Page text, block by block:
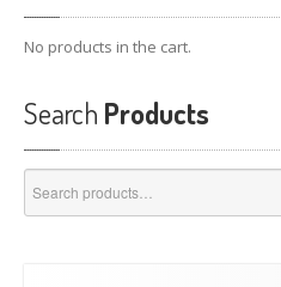
No products in the cart.
Search Products
for: